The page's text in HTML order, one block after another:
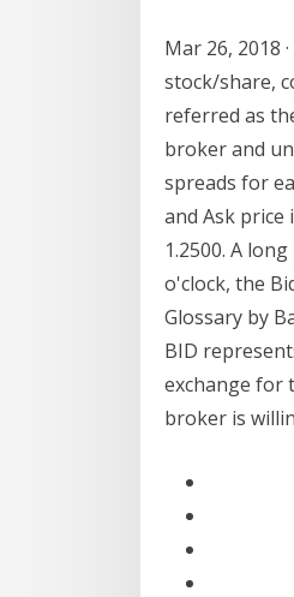
Mar 26, 2018
stock/share,
referred as
broker and
spreads for
and Ask price
1.2500. A
o'clock, the
Glossary by
BID
exchange for
broker is